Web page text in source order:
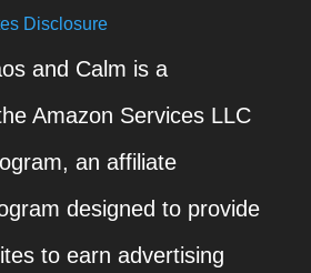
Disclosure
and Calm is a
Amazon Services LLC
an affiliate
designed to provide
to earn advertising